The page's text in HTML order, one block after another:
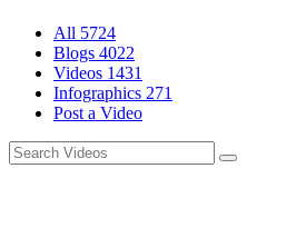
All 5724
Blogs 4022
Videos 1431
Infographics 271
Post a Video